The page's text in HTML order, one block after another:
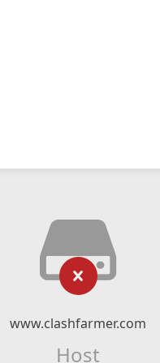
www.clashfarmer.com
Host